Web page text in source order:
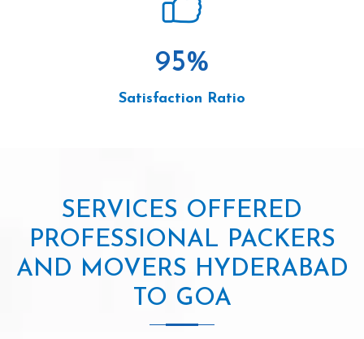
95%
Satisfaction Ratio
SERVICES OFFERED
PROFESSIONAL PACKERS
AND MOVERS HYDERABAD
TO GOA